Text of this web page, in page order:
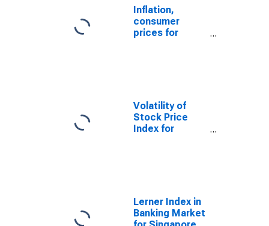
Inflation,
consumer
prices for
Volatility of
Stock Price
Index for
Lerner Index in
Banking Market